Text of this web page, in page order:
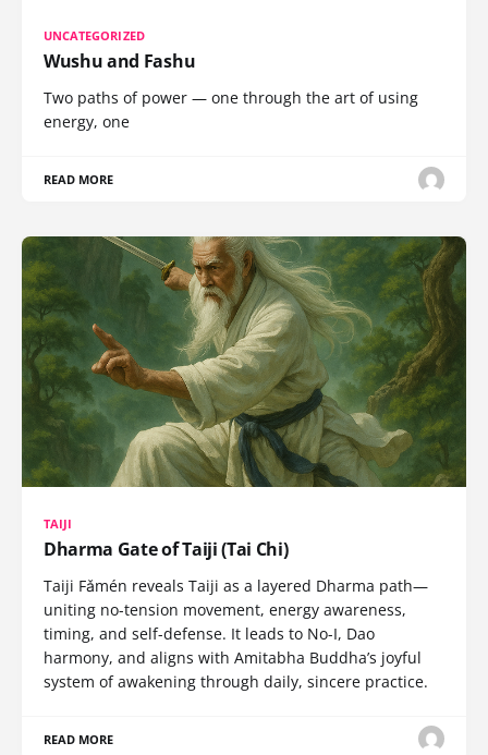
UNCATEGORIZED
Wushu and Fashu
Two paths of power — one through the art of using
energy, one
READ MORE
TAIJI
Dharma Gate of Taiji (Tai Chi)
Taiji Fǎmén reveals Taiji as a layered Dharma path—
uniting no-tension movement, energy awareness,
timing, and self-defense. It leads to No-I, Dao
harmony, and aligns with Amitabha Buddha’s joyful
system of awakening through daily, sincere practice.
READ MORE